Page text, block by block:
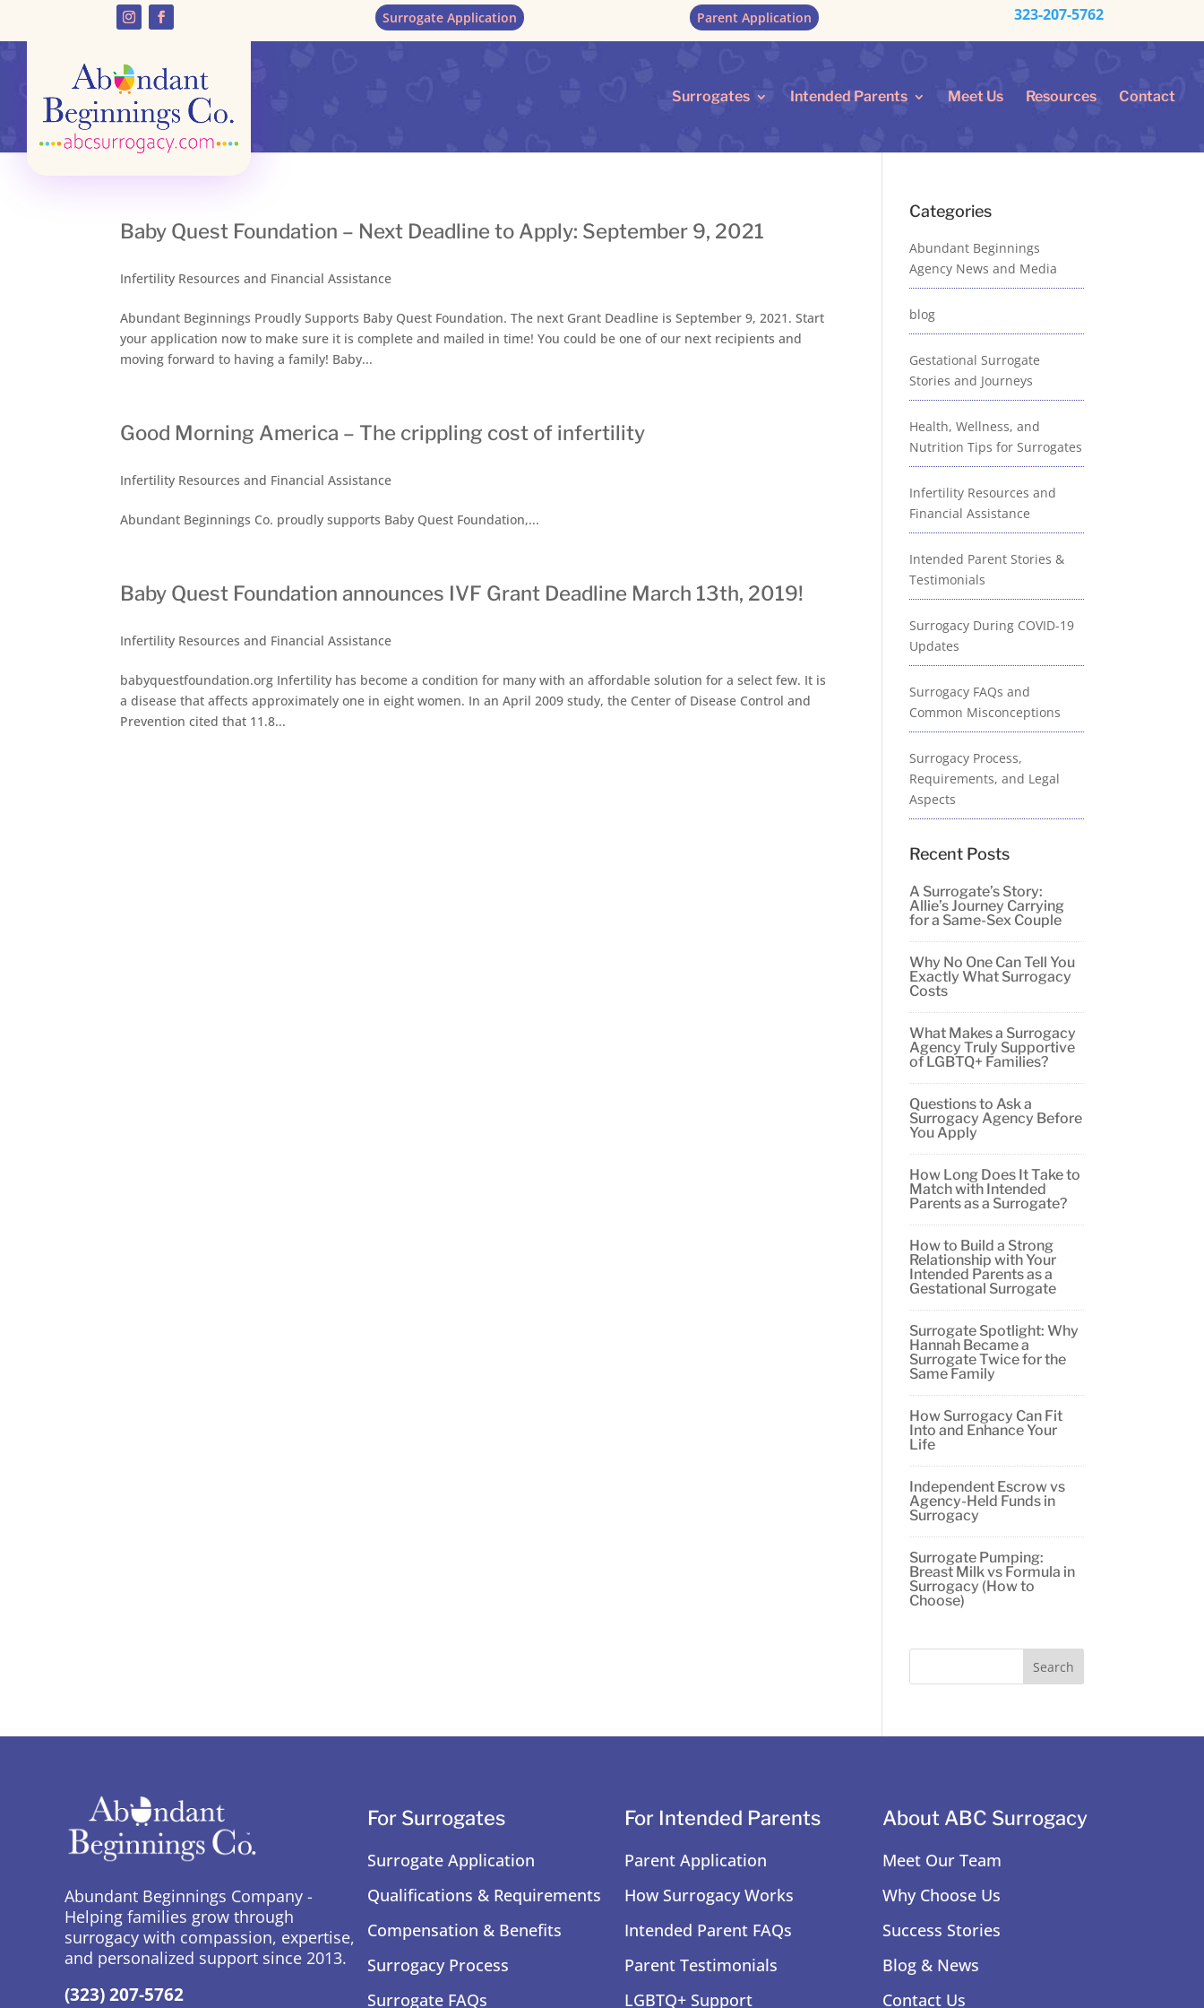
Surrogates Intended Parents Meet Us Resources Contact
Baby Quest Foundation – Next Deadline to Apply: September 9, 2021
Infertility Resources and Financial Assistance
Abundant Beginnings Proudly Supports Baby Quest Foundation. The next Grant Deadline is September 9, 2021. Start
your application now to make sure it is complete and mailed in time! You could be one of our next recipients and
moving forward to having a family! Baby...
Good Morning America – The crippling cost of infertility
Infertility Resources and Financial Assistance
Abundant Beginnings Co. proudly supports Baby Quest Foundation,...
Baby Quest Foundation announces IVF Grant Deadline March 13th, 2019!
Infertility Resources and Financial Assistance
babyquestfoundation.org Infertility has become a condition for many with an affordable solution for a select few. It is
a disease that affects approximately one in eight women. In an April 2009 study, the Center of Disease Control and
Prevention cited that 11.8...
Categories
Abundant Beginnings
Agency News and Media
blog
Gestational Surrogate
Stories and Journeys
Health, Wellness, and
Nutrition Tips for Surrogates
Infertility Resources and
Financial Assistance
Intended Parent Stories &
Testimonials
Surrogacy During COVID-19
Updates
Surrogacy FAQs and
Common Misconceptions
Surrogacy Process,
Requirements, and Legal
Aspects
Recent Posts
A Surrogate’s Story:
Allie’s Journey Carrying
for a Same-Sex Couple
Why No One Can Tell You
Exactly What Surrogacy
Costs
What Makes a Surrogacy
Agency Truly Supportive
of LGBTQ+ Families?
Questions to Ask a
Surrogacy Agency Before
You Apply
How Long Does It Take to
Match with Intended
Parents as a Surrogate?
How to Build a Strong
Relationship with Your
Intended Parents as a
Gestational Surrogate
Surrogate Spotlight: Why
Hannah Became a
Surrogate Twice for the
Same Family
How Surrogacy Can Fit
Into and Enhance Your
Life
Independent Escrow vs
Agency-Held Funds in
Surrogacy
Surrogate Pumping:
Breast Milk vs Formula in
Surrogacy (How to
Choose)
Abundant Beginnings Company -
Helping families grow through
surrogacy with compassion, expertise,
and personalized support since 2013.
(323) 207-5762
For Surrogates
Surrogate Application
Qualifications & Requirements
Compensation & Benefits
Surrogacy Process
Surrogate FAQs
For Intended Parents
Parent Application
How Surrogacy Works
Intended Parent FAQs
Parent Testimonials
LGBTQ+ Support
About ABC Surrogacy
Meet Our Team
Why Choose Us
Success Stories
Blog & News
Contact Us
Surrogate Application Parent Application 323-207-5762